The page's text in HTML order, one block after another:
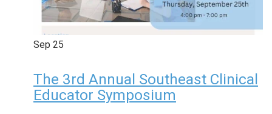
Sep 25
The 3rd Annual Southeast Clinical
Educator Symposium